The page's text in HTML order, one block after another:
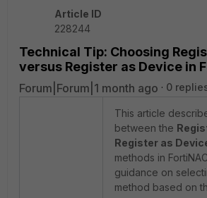
Article ID
228244
Technical Tip: Choosing
versus Register as Device in
Forum|Forum|1 month ago 0
This article
between the
Register as
methods in
guidance on
method based on